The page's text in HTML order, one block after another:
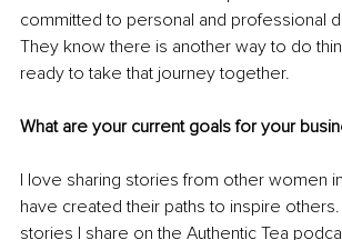
committed to personal and professional
They know there is another way to do
ready to take that journey together.
What are your current goals for your
I love sharing stories from other women
have created their paths to inspire
stories I share on the Authentic Tea